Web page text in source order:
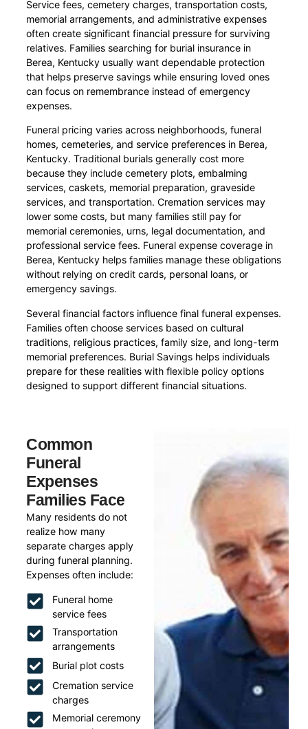
Service fees, cemetery charges, transportation costs,
memorial arrangements, and administrative expenses
often create significant financial pressure for surviving
relatives. Families searching for burial insurance in
Berea, Kentucky usually want dependable protection
that helps preserve savings while ensuring loved ones
can focus on remembrance instead of emergency
expenses.
Funeral pricing varies across neighborhoods, funeral
homes, cemeteries, and service preferences in Berea,
Kentucky. Traditional burials generally cost more
because they include cemetery plots, embalming
services, caskets, memorial preparation, graveside
services, and transportation. Cremation services may
lower some costs, but many families still pay for
memorial ceremonies, urns, legal documentation, and
professional service fees. Funeral expense coverage in
Berea, Kentucky helps families manage these obligations
without relying on credit cards, personal loans, or
emergency savings.
Several financial factors influence final funeral expenses.
Families often choose services based on cultural
traditions, religious practices, family size, and long-term
memorial preferences. Burial Savings helps individuals
prepare for these realities with flexible policy options
designed to support different financial situations.
Common
Funeral
Expenses
Families Face
Many residents do not
realize how many
separate charges apply
during funeral planning.
Expenses often include:
Funeral home
service fees
Transportation
arrangements
Burial plot costs
Cremation service
charges
Memorial ceremony